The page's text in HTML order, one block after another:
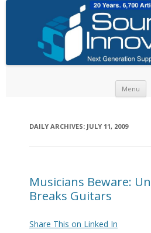
Menu
DAILY ARCHIVES: JULY 11, 2009
Musicians Beware:
Breaks Guitars
Share This on Linked In